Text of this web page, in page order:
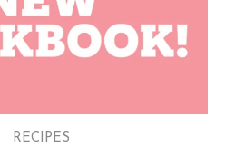
RECIPES